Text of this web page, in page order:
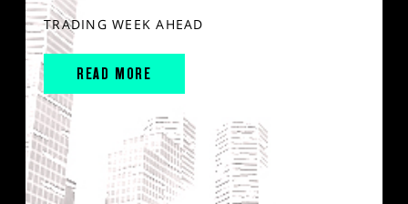
TRADING WEEK AHEAD
READ MORE